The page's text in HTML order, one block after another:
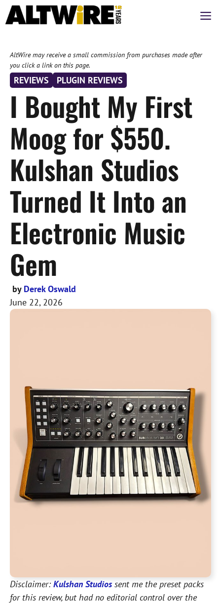
Skip
to
AltWire may receive a small commission from purchases made after
you click a link on this page.
REVIEWS PLUGIN REVIEWS
I Bought My First
Moog for $550.
Kulshan Studios
Turned It Into an
Electronic Music
Gem
by Derek Oswald
June 22, 2026
Disclaimer: Kulshan Studios sent me the preset packs
for this review, but had no editorial control over the